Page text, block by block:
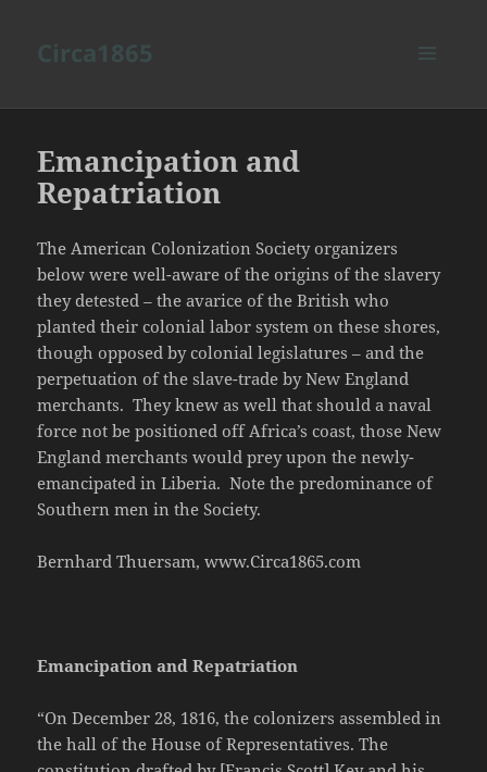
Emancipation and
Repatriation
The American Colonization Society organizers
below were well-aware of the origins of the slavery
they detested – the avarice of the British who
planted their colonial labor system on these shores,
though opposed by colonial legislatures – and the
perpetuation of the slave-trade by New England
merchants. They knew as well that should a naval
force not be positioned off Africa’s coast, those New
England merchants would prey upon the newly-
emancipated in Liberia. Note the predominance of
Southern men in the Society.
Bernhard Thuersam, www.Circa1865.com
Emancipation and Repatriation
“On December 28, 1816, the colonizers assembled in
the hall of the House of Representatives. The